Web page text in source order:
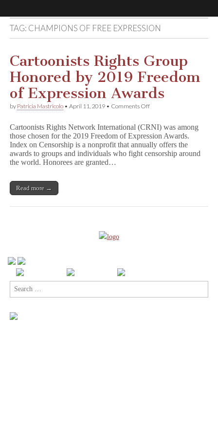
Comic
Book
Legal
Defense
Fund
TAG: CHAMPIONS OF FREE EXPRESSION
Cartoonists Rights Group
Honored by 2019 Freedom
of Expression Awards
by Patricia Mastricolo • April 11, 2019 • Comments Offon
Group
Honored
by
2019
Cartoonists Rights Network International (CRNI) was among
those chosen for the 2019 Freedom of Expression Awards.
Index on Censorship is a nonprofit that annually offers the
awards to groups and individuals who fight censorship around
the world. Honorees are granted…
Read more →
Search
for: